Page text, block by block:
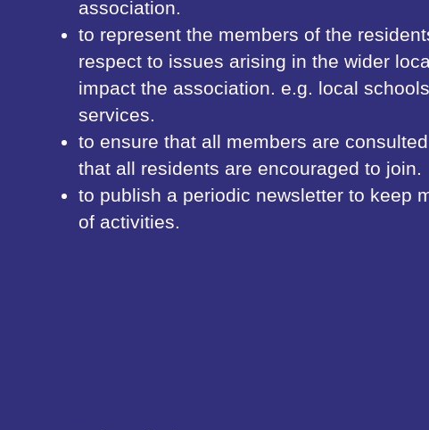
association.
to represent the members of the
respect to issues arising in the wider
impact the association. e.g. local
services.
to ensure that all members are
that all residents are encouraged to join.
to publish a periodic newsletter to keep
of activities.